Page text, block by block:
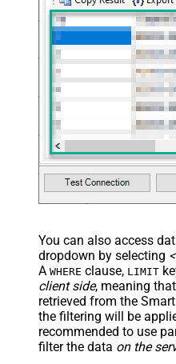
You can also access
dropdown by selecting
A WHERE clause, LIMIT
client side, meaning
retrieved from the
the filtering will be
recommended to use
filter the data on the